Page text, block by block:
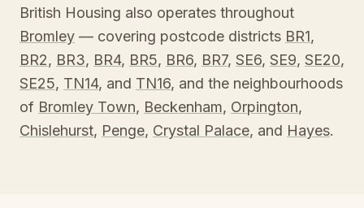
British Housing also operates throughout
Bromley — covering postcode districts BR1,
BR2, BR3, BR4, BR5, BR6, BR7, SE6, SE9, SE20,
SE25, TN14, and TN16, and the neighbourhoods
of Bromley Town, Beckenham, Orpington,
Chislehurst, Penge, Crystal Palace, and Hayes.